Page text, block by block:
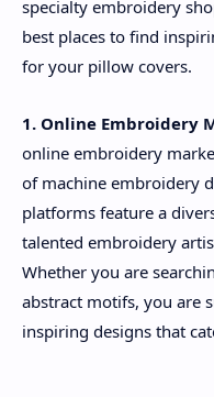
specialty embroidery
best places to find
for your pillow covers.
1. Online Embroidery
online embroidery
of machine embroidery
platforms feature a
talented embroidery
Whether you are
abstract motifs, you are
inspiring designs that